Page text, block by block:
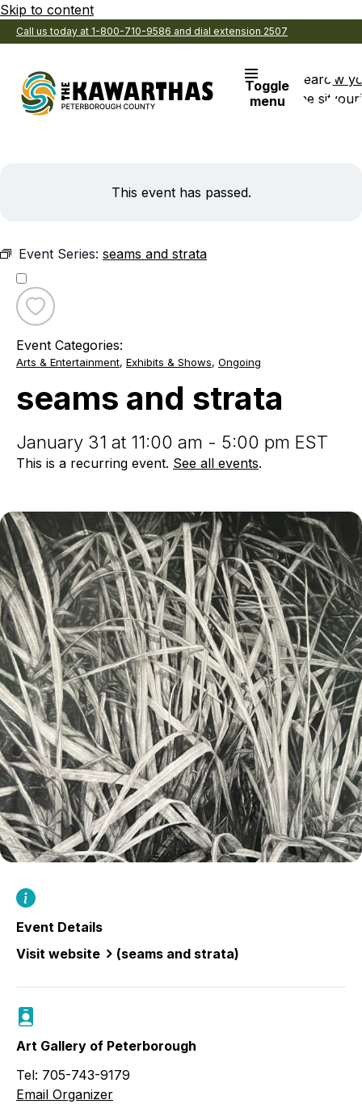
Skip to content
Call us today at 1-800-710-9586 and dial extension 2507
Toggle
menu
Search
the site
View
This event has passed.
Event Series: seams and strata
Toggle
seams
and
Event Categories:
Arts & Entertainment, Exhibits & Shows, Ongoing
seams and strata
January 31 at 11:00 am - 5:00 pm EST
This is a recurring event. See all events.
Event Details
Visit website
(seams and strata)
Art Gallery of Peterborough
Tel: 705-743-9179
Email Organizer